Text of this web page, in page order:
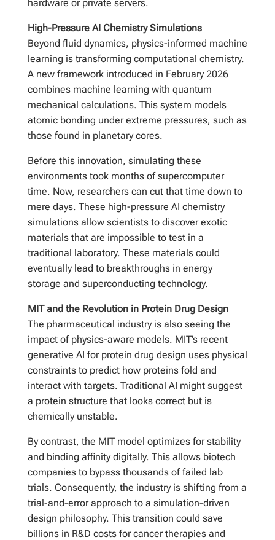
hardware or private servers.
High-Pressure AI Chemistry Simulations
Beyond fluid dynamics, physics-informed machine
learning is transforming computational chemistry.
A new framework introduced in February 2026
combines machine learning with quantum
mechanical calculations. This system models
atomic bonding under extreme pressures, such as
those found in planetary cores.
Before this innovation, simulating these
environments took months of supercomputer
time. Now, researchers can cut that time down to
mere days. These high-pressure AI chemistry
simulations allow scientists to discover exotic
materials that are impossible to test in a
traditional laboratory. These materials could
eventually lead to breakthroughs in energy
storage and superconducting technology.
MIT and the Revolution in Protein Drug Design
The pharmaceutical industry is also seeing the
impact of physics-aware models. MIT’s recent
generative AI for protein drug design uses physical
constraints to predict how proteins fold and
interact with targets. Traditional AI might suggest
a protein structure that looks correct but is
chemically unstable.
By contrast, the MIT model optimizes for stability
and binding affinity digitally. This allows biotech
companies to bypass thousands of failed lab
trials. Consequently, the industry is shifting from a
trial-and-error approach to a simulation-driven
design philosophy. This transition could save
billions in R&D costs for cancer therapies and